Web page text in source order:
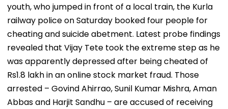
youth, who jumped in front of a local train, the Kurla
railway police on Saturday booked four people for
cheating and suicide abetment. Latest probe findings
revealed that Vijay Tete took the extreme step as he
was apparently depressed after being cheated of
Rs1.8 lakh in an online stock market fraud. Those
arrested – Govind Ahirrao, Sunil Kumar Mishra, Aman
Abbas and Harjit Sandhu – are accused of receiving